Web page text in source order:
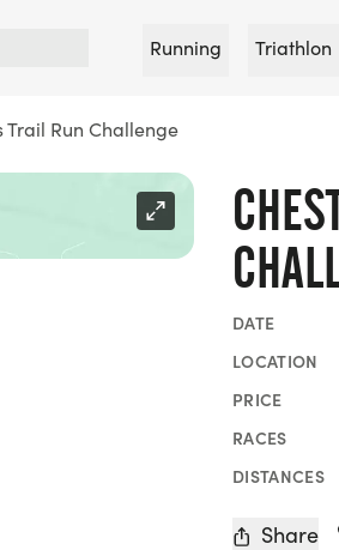
Running Triathlon
Trail Run Challenge
DATE
LOCATION
PRICE
RACES
DISTANCES
Share